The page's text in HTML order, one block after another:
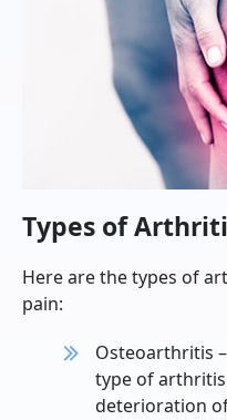
Types of
Here are the types of
pain:
Osteoarthritis
type of
deterioration